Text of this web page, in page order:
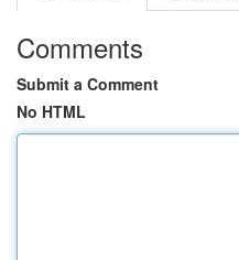
Comments
Submit a Comment
No HTML